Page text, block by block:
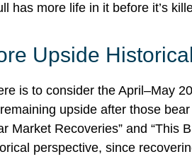
has more life in it before it’s
Upside
is to consider the April–May
upside after those
Recoveries” and “This
perspective, since